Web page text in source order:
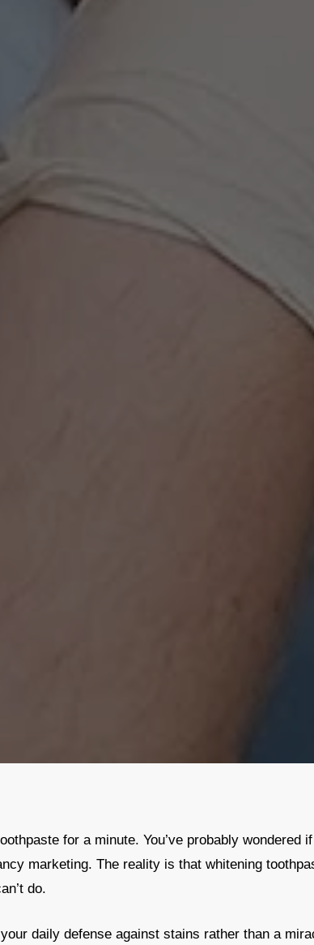
for a minute. You’ve probably
marketing. The reality is that whitening
do.
daily defense against stains rather than a